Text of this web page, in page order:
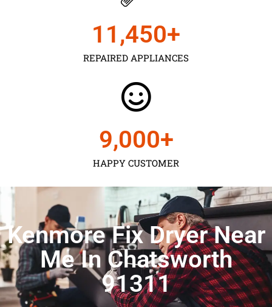
REPAIRED APPLIANCES
11,450+
HAPPY CUSTOMER
9,000+
Kenmore Fix Dryer Near
Me In Chatsworth
91311